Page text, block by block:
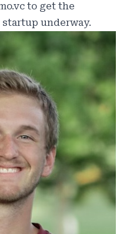
to get the
underway.